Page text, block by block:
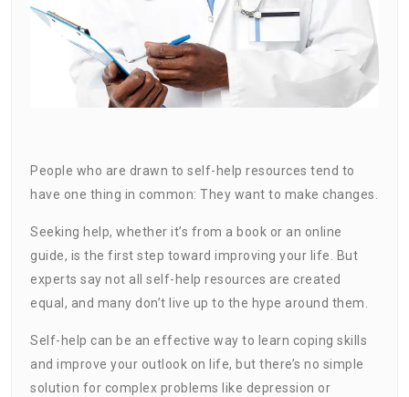
People who are drawn to self-help resources tend to
have one thing in common: They want to make changes.
Seeking help, whether it’s from a book or an online
guide, is the first step toward improving your life. But
experts say not all self-help resources are created
equal, and many don’t live up to the hype around them.
Self-help can be an effective way to learn coping skills
and improve your outlook on life, but there’s no simple
solution for complex problems like depression or